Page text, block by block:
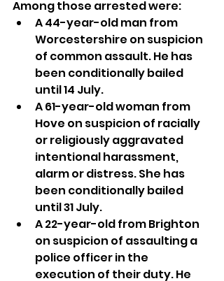
Among those arrested were:
A 44-year-old man from
Worcestershire on suspicion
of common assault. He has
been conditionally bailed
until 14 July.
A 61-year-old woman from
Hove on suspicion of racially
or religiously aggravated
intentional harassment,
alarm or distress. She has
been conditionally bailed
until 31 July.
A 22-year-old from Brighton
on suspicion of assaulting a
police officer in the
execution of their duty. He